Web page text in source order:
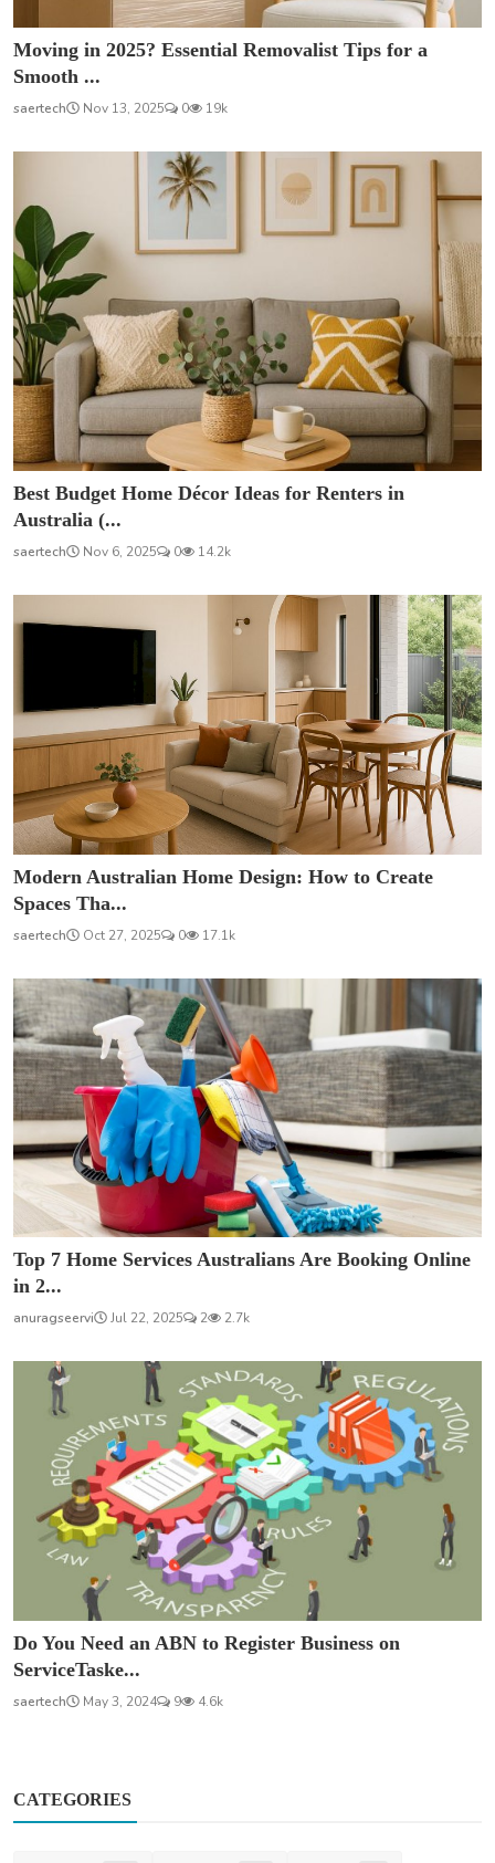
Moving in 2025? Essential Removalist Tips for a
Smooth ...
saertech Nov 13, 2025 0 19k
Best Budget Home Décor Ideas for Renters in
Australia (...
saertech Nov 6, 2025 0 14.2k
Modern Australian Home Design: How to Create
Spaces Tha...
saertech Oct 27, 2025 0 17.1k
Top 7 Home Services Australians Are Booking Online
in 2...
anuragseervi Jul 22, 2025 2 2.7k
Do You Need an ABN to Register Business on
ServiceTaske...
saertech May 3, 2024 9 4.6k
CATEGORIES